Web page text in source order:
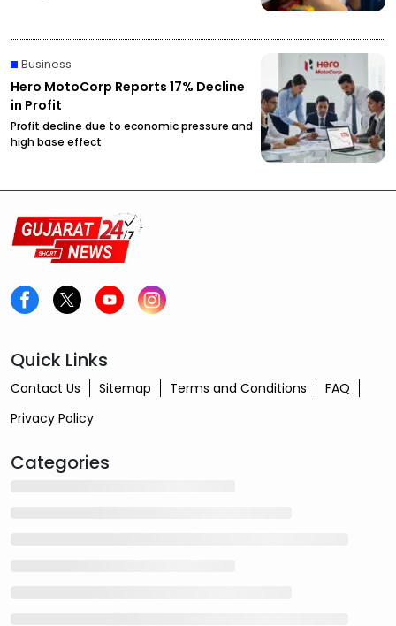
Business
Hero MotoCorp Reports 17% Decline
in Profit
Profit decline due to economic pressure and
high base effect
Quick Links
Contact Us Sitemap Terms and Conditions
FAQ
Privacy Policy
Categories